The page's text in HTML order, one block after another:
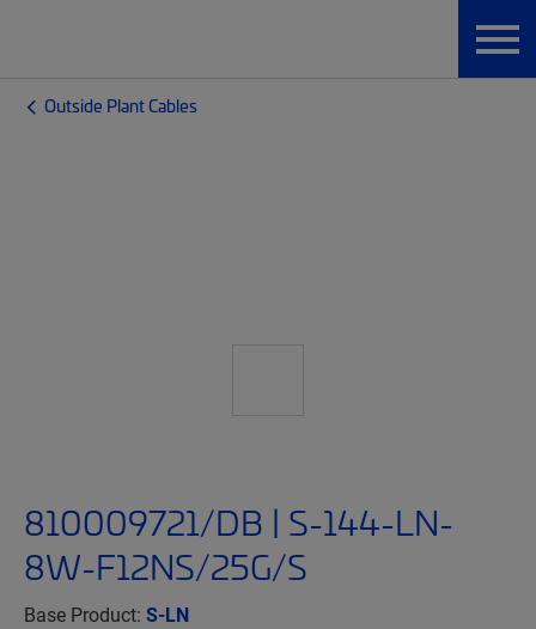
Outside Plant Cables
810009721/DB | S-144-LN-
8W-F12NS/25G/S
Base Product: S-LN